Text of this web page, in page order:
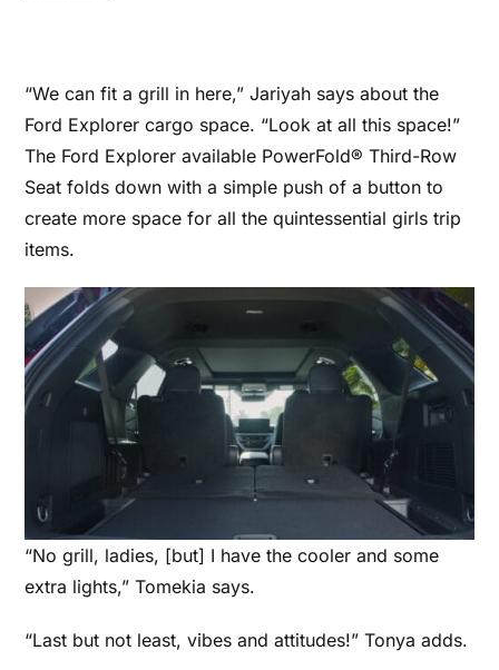
“We can fit a grill in here,” Jariyah says about the
Ford Explorer cargo space. “Look at all this space!”
The Ford Explorer available PowerFold® Third-Row
Seat folds down with a simple push of a button to
create more space for all the quintessential girls trip
items.
“No grill, ladies, [but] I have the cooler and some
extra lights,” Tomekia says.
“Last but not least, vibes and attitudes!” Tonya adds.